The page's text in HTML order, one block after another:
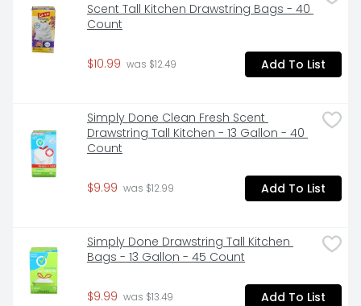
Scent Tall Kitchen Drawstring Bags - 40
Count
$10.99 was $12.49 Add To List
Simply Done Clean Fresh Scent
Drawstring Tall Kitchen - 13 Gallon - 40
Count
$9.99 was $12.99 Add To List
Simply Done Drawstring Tall Kitchen
Bags - 13 Gallon - 45 Count
$9.99 was $13.49 Add To List